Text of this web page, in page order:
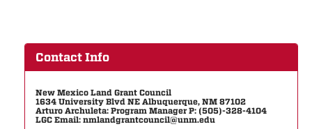
Contact Info
New Mexico Land Grant Council
1634 University Blvd NE Albuquerque, NM 87102
Arturo Archuleta: Program Manager P: (505)-328-4104
LGC Email: nmlandgrantcouncil@unm.edu